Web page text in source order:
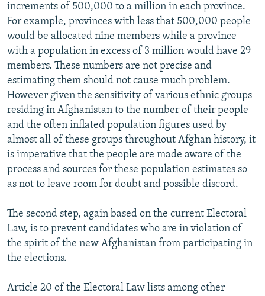
increments of 500,000 to a million in each province.
For example, provinces with less that 500,000 people
would be allocated nine members while a province
with a population in excess of 3 million would have 29
members. These numbers are not precise and
estimating them should not cause much problem.
However given the sensitivity of various ethnic groups
residing in Afghanistan to the number of their people
and the often inflated population figures used by
almost all of these groups throughout Afghan history, it
is imperative that the people are made aware of the
process and sources for these population estimates so
as not to leave room for doubt and possible discord.
The second step, again based on the current Electoral
Law, is to prevent candidates who are in violation of
the spirit of the new Afghanistan from participating in
the elections.
Article 20 of the Electoral Law lists among other